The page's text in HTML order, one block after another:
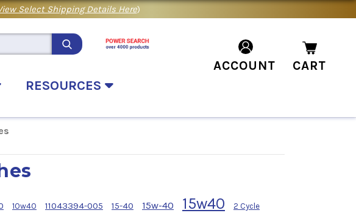
Select Shipping Details Here)
RESOURCES
ACCOUNT CART
10w40 11043394-005 15-40 15w-40 15w40 2 Cycle